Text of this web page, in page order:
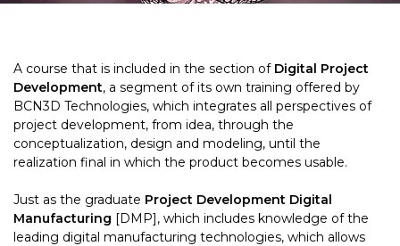
A course that is included in the section of Digital Project
Development, a segment of its own training offered by
BCN3D Technologies, which integrates all perspectives of
project development, from idea, through the
conceptualization, design and modeling, until the
realization final in which the product becomes usable.
Just as the graduate Project Development Digital
Manufacturing [DMP], which includes knowledge of the
leading digital manufacturing technologies, which allows